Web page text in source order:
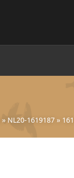
» NL20-1619187 »